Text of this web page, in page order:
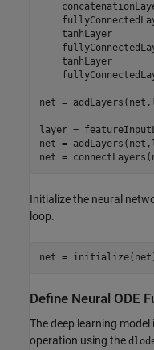
    tanhLayer
    tanhLayer
net =
layer =
net =
net =
Initialize the neural
loop.
net =
Define Neural ODE
The deep learning
operation using the